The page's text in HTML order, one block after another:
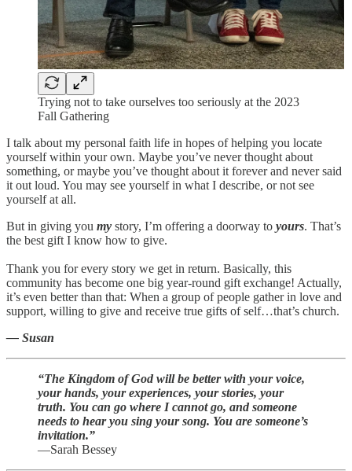
Trying not to take ourselves too seriously at the 2023
Fall Gathering
I talk about my personal faith life in hopes of helping you locate
yourself within your own. Maybe you’ve never thought about
something, or maybe you’ve thought about it forever and never said
it out loud. You may see yourself in what I describe, or not see
yourself at all.
But in giving you my story, I’m offering a doorway to yours. That’s
the best gift I know how to give.
Thank you for every story we get in return. Basically, this
community has become one big year-round gift exchange! Actually,
it’s even better than that: When a group of people gather in love and
support, willing to give and receive true gifts of self…that’s church.
— Susan
“The Kingdom of God will be better with your voice,
your hands, your experiences, your stories, your
truth. You can go where I cannot go, and someone
needs to hear you sing your song. You are someone’s
invitation.”
—Sarah Bessey